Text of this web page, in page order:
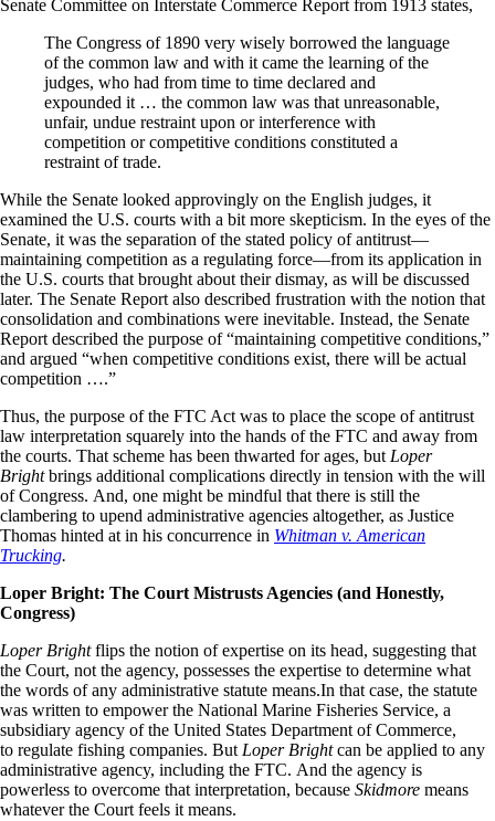
Senate Committee on Interstate Commerce Report from 1913 states,
The Congress of 1890 very wisely borrowed the language
of the common law and with it came the learning of the
judges, who had from time to time declared and
expounded it … the common law was that unreasonable,
unfair, undue restraint upon or interference with
competition or competitive conditions constituted a
restraint of trade.
While the Senate looked approvingly on the English judges, it
examined the U.S. courts with a bit more skepticism. In the eyes of the
Senate, it was the separation of the stated policy of antitrust—
maintaining competition as a regulating force—from its application in
the U.S. courts that brought about their dismay, as will be discussed
later. The Senate Report also described frustration with the notion that
consolidation and combinations were inevitable. Instead, the Senate
Report described the purpose of “maintaining competitive conditions,”
and argued “when competitive conditions exist, there will be actual
competition ….”
Thus, the purpose of the FTC Act was to place the scope of antitrust
law interpretation squarely into the hands of the FTC and away from
the courts. That scheme has been thwarted for ages, but Loper
Brightbrings additional complications directly in tension with the will
of Congress. And, one might be mindful that there is still the
clambering to upend administrative agencies altogether, as Justice
Thomas hinted at in his concurrence in Whitman v. American
Trucking.
Loper Bright: The Court Mistrusts Agencies (and Honestly,
Congress)
Loper Brightflips the notion of expertise on its head, suggesting that
the Court, not the agency, possesses the expertise to determine what
the words of any administrative statute means.In that case, the statute
was written to empower the National Marine Fisheries Service, a
subsidiary agency of the United States Department of Commerce,
to regulate fishing companies. But Loper Brightcan be applied to any
administrative agency, including the FTC. And the agency is
powerless to overcome that interpretation, because Skidmore means
whatever the Court feels it means.